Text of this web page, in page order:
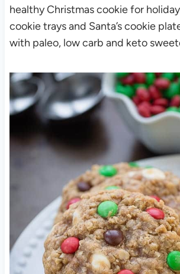
healthy Christmas cookie for
cookie trays and Santa’s cookie
with paleo, low carb and keto